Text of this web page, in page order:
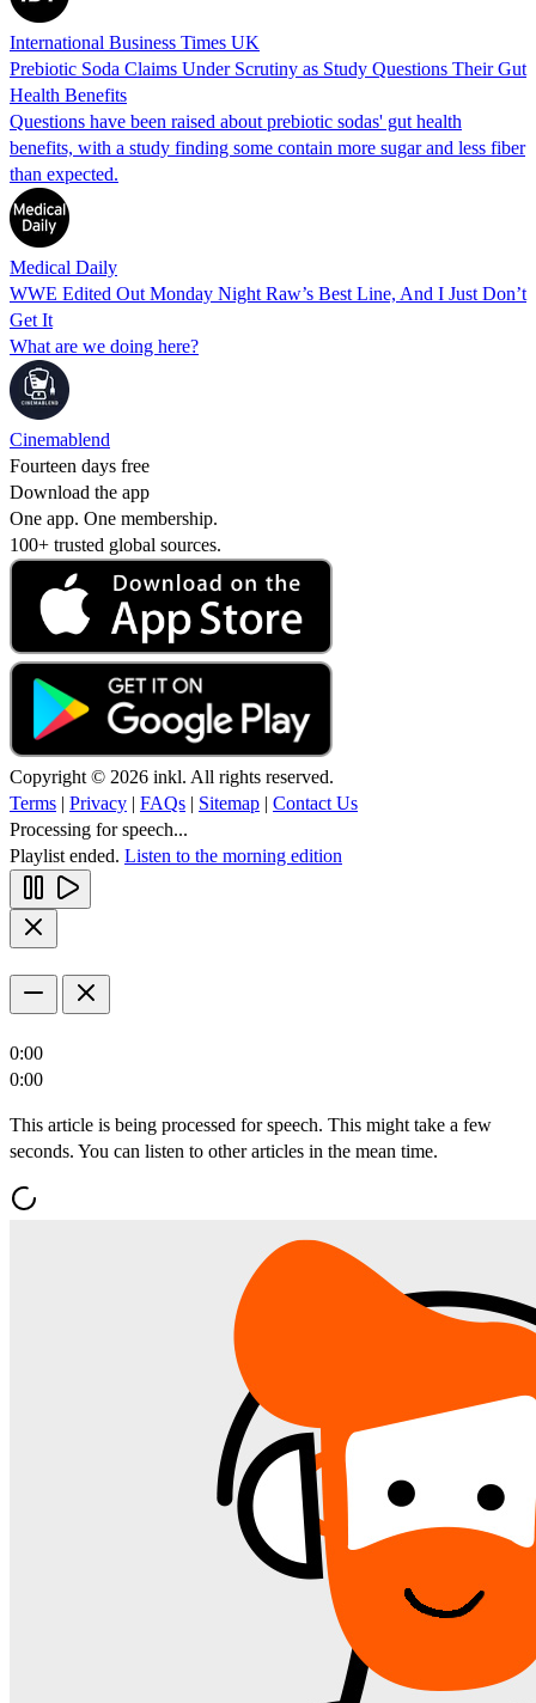
International Business Times UK
Prebiotic Soda Claims Under Scrutiny as Study Questions Their Gut
Health Benefits
Questions have been raised about prebiotic sodas' gut health
benefits, with a study finding some contain more sugar and less fiber
than expected.
Medical Daily
WWE Edited Out Monday Night Raw’s Best Line, And I Just Don’t
Get It
What are we doing here?
Cinemablend
Fourteen days free
Download the app
One app. One membership.
100+ trusted global sources.
Copyright © 2026 inkl. All rights reserved.
Terms | Privacy | FAQs | Sitemap | Contact Us
Processing for speech...
Playlist ended. Listen to the morning edition
0:00
0:00
This article is being processed for speech. This might take a few
seconds. You can listen to other articles in the mean time.